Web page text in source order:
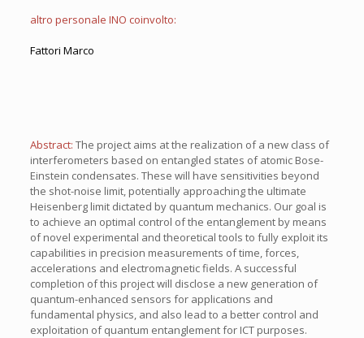
altro personale INO coinvolto:
Fattori Marco
Abstract: The project aims at the realization of a new class of
interferometers based on entangled states of atomic Bose-
Einstein condensates. These will have sensitivities beyond
the shot-noise limit, potentially approaching the ultimate
Heisenberg limit dictated by quantum mechanics. Our goal is
to achieve an optimal control of the entanglement by means
of novel experimental and theoretical tools to fully exploit its
capabilities in precision measurements of time, forces,
accelerations and electromagnetic fields. A successful
completion of this project will disclose a new generation of
quantum-enhanced sensors for applications and
fundamental physics, and also lead to a better control and
exploitation of quantum entanglement for ICT purposes.